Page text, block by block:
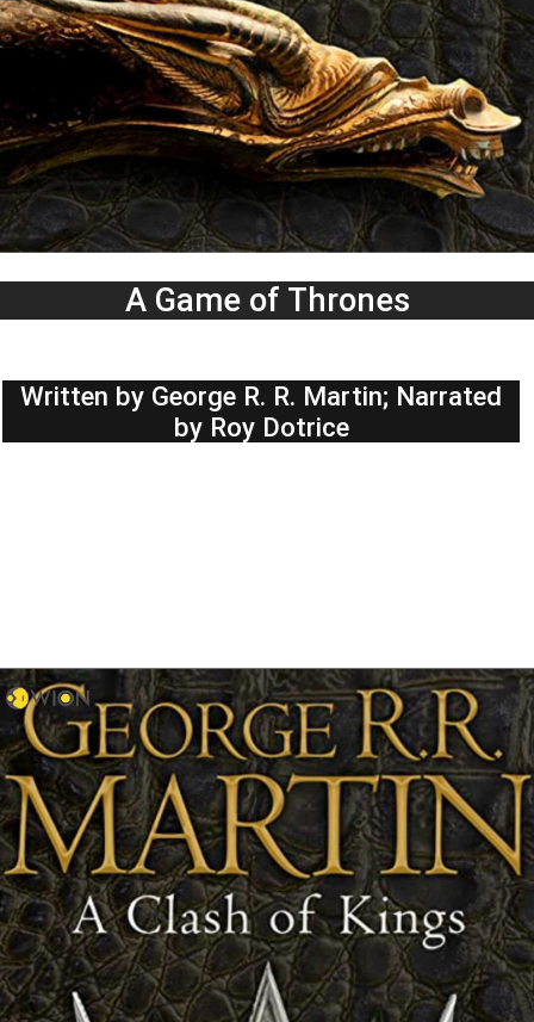
A Game of Thrones
Written by George R. R. Martin; Narrated
by Roy Dotrice